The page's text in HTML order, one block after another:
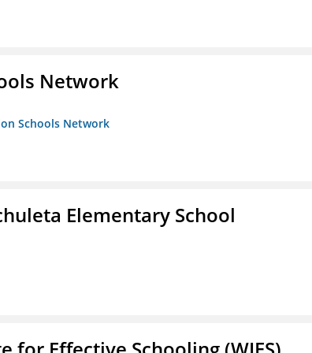
Network
Schools Network
Elementary School